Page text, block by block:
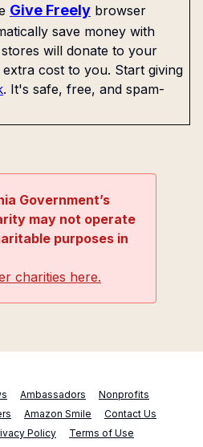
Give Freely browser
save money with
will donate to your
cost to you. Start giving
. It's safe, free, and spam-
Government’s
may not operate
purposes in
charities here.
Ambassadors
Nonprofits
Amazon Smile
Contact Us
Policy
Terms of Use